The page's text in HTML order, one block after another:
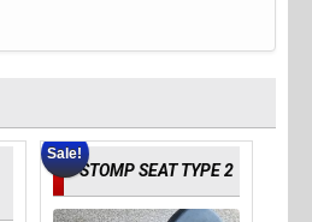
Sale!
STOMP SEAT TYPE 2